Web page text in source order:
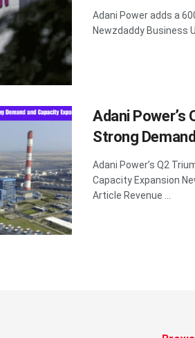
Adani Power adds a
Newzdaddy Business
Adani Power’s
Strong
Adani Power’s Q2
Capacity Expansion
Article Revenue ...